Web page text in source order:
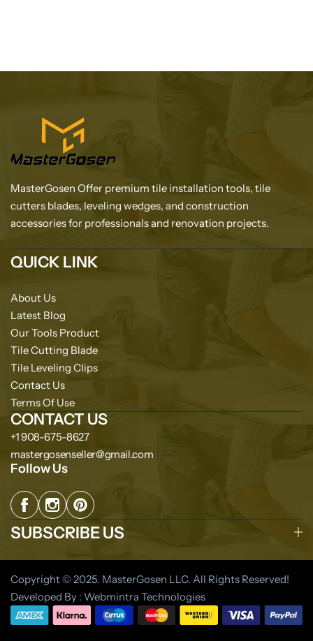
MasterGosen Offer premium tile installation tools, tile
cutters blades, leveling wedges, and construction
accessories for professionals and renovation projects.
QUICK LINK
About Us
Latest Blog
Our Tools Product
Tile Cutting Blade
Tile Leveling Clips
Contact Us
Terms Of Use
CONTACT US
+1 908-675-8627
mastergosenseller@gmail.com
Follow Us
SUBSCRIBE US
Copyright © 2025. MasterGosen LLC. All Rights Reserved!
Developed By : Webmintra Technologies